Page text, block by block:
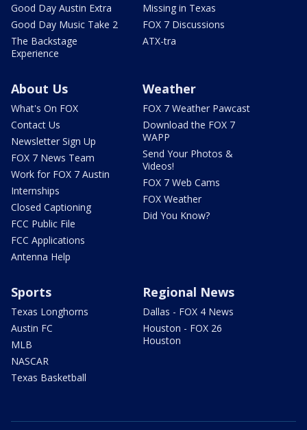
Good Day Austin Extra
Good Day Music Take 2
The Backstage
Experience
Missing in Texas
FOX 7 Discussions
ATX-tra
About Us
What's On FOX
Contact Us
Newsletter Sign Up
FOX 7 News Team
Work for FOX 7 Austin
Internships
Closed Captioning
FCC Public File
FCC Applications
Antenna Help
Weather
FOX 7 Weather Pawcast
Download the FOX 7
WAPP
Send Your Photos &
Videos!
FOX 7 Web Cams
FOX Weather
Did You Know?
Sports
Texas Longhorns
Austin FC
MLB
NASCAR
Texas Basketball
Regional News
Dallas - FOX 4 News
Houston - FOX 26
Houston